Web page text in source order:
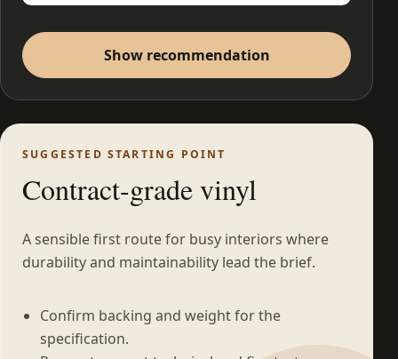
Show recommendation
SUGGESTED STARTING POINT
Contract-grade vinyl
A sensible first route for busy interiors where
durability and maintainability lead the brief.
Confirm backing and weight for the
specification.